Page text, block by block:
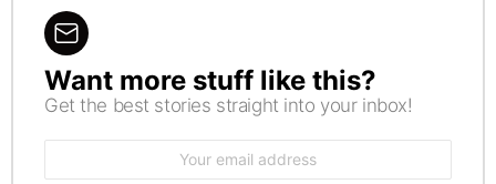
NEWSLETTER
Want more stuff like this?
Get the best stories straight into your inbox!